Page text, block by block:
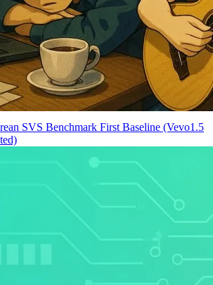
SVS Benchmark First Baseline (Vevo1.5